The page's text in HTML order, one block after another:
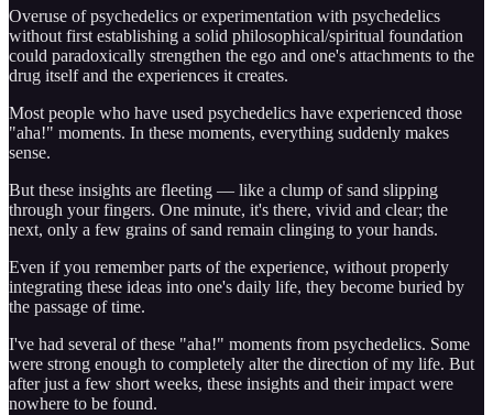
Overuse of psychedelics or experimentation with psychedelics
without first establishing a solid philosophical/spiritual foundation
could paradoxically strengthen the ego and one's attachments to the
drug itself and the experiences it creates.
Most people who have used psychedelics have experienced those
"aha!" moments. In these moments, everything suddenly makes
sense.
But these insights are fleeting — like a clump of sand slipping
through your fingers. One minute, it's there, vivid and clear; the
next, only a few grains of sand remain clinging to your hands.
Even if you remember parts of the experience, without properly
integrating these ideas into one's daily life, they become buried by
the passage of time.
I've had several of these "aha!" moments from psychedelics. Some
were strong enough to completely alter the direction of my life. But
after just a few short weeks, these insights and their impact were
nowhere to be found.